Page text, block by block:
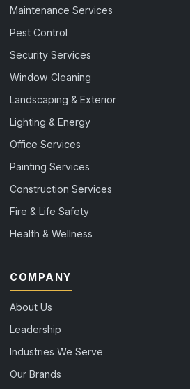
Maintenance Services
Pest Control
Security Services
Window Cleaning
Landscaping & Exterior
Lighting & Energy
Office Services
Painting Services
Construction Services
Fire & Life Safety
Health & Wellness
COMPANY
About Us
Leadership
Industries We Serve
Our Brands